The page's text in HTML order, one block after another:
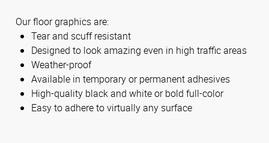
Our floor graphics are:
Tear and scuff resistant
Designed to look amazing even in high traffic areas
Weather-proof
Available in temporary or permanent adhesives
High-quality black and white or bold full-color
Easy to adhere to virtually any surface